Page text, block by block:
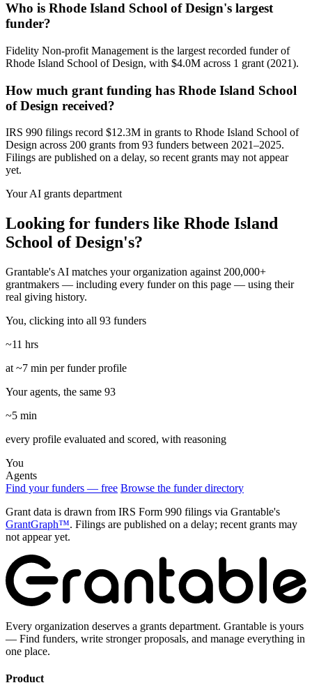
Who is Rhode Island School of Design's largest
funder?
Fidelity Non-profit Management is the largest recorded funder of
Rhode Island School of Design, with $4.0M across 1 grant (2021).
How much grant funding has Rhode Island School
of Design received?
IRS 990 filings record $12.3M in grants to Rhode Island School of
Design across 200 grants from 93 funders between 2021–2025.
Filings are published on a delay, so recent grants may not appear
yet.
Your AI grants department
Looking for funders like Rhode Island
School of Design's?
Grantable's AI matches your organization against 200,000+
grantmakers — including every funder on this page — using their
real giving history.
You, clicking into all 93 funders
~11 hrs
at ~7 min per funder profile
Your agents, the same 93
~5 min
every profile evaluated and scored, with reasoning
You
Agents
Find your funders — free Browse the funder directory
Grant data is drawn from IRS Form 990 filings via Grantable's
GrantGraph™. Filings are published on a delay; recent grants may
not appear yet.
Every organization deserves a grants department. Grantable is yours
— Find funders, write stronger proposals, and manage everything in
one place.
Product